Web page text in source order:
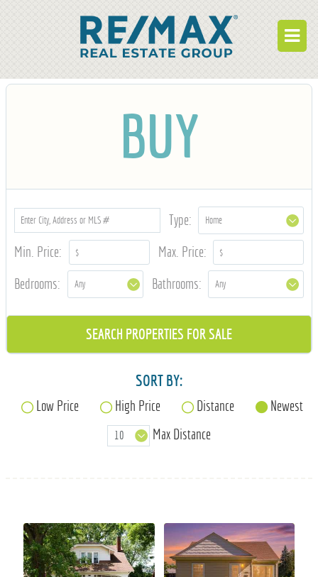
RENT
BUILD
WHO WE ARE
WORK FOR US
OUR DEVELOPMENTS
OWNER PORTAL
TENANT PORTAL
715-835-6191
BUY
Type:
Min. Price:
Max. Price:
Bedrooms:
Bathrooms:
SORT BY:
Low Price High Price Distance
Newest
Max Distance